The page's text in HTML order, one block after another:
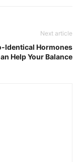
Next article
Identical Hormones
Help Your Balance